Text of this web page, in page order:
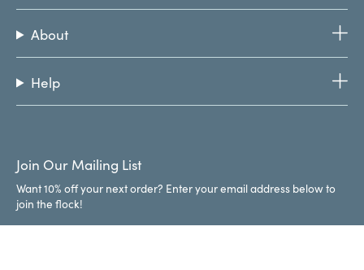
About
Help
Join Our Mailing List
Want 10% off your next order? Enter your email address below to
join the flock!